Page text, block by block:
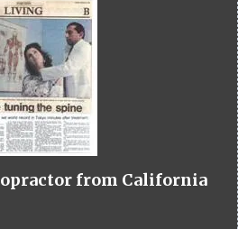
from California